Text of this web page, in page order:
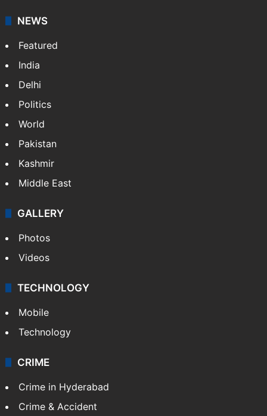
NEWS
Featured
India
Delhi
Politics
World
Pakistan
Kashmir
Middle East
GALLERY
Photos
Videos
TECHNOLOGY
Mobile
Technology
CRIME
Crime in Hyderabad
Crime & Accident